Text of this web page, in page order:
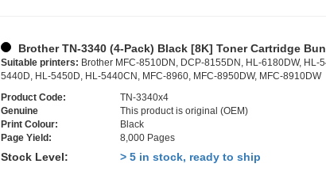
Brother TN-3340 (4-Pack) Black [8K] Toner Cartridge
Suitable printers: Brother MFC-8510DN, DCP-8155DN, HL-6180DW, HL-
5440D, HL-5450D, HL-5440CN, MFC-8960, MFC-8950DW, MFC-8910DW
Product Code:
TN-3340x4
Genuine
This product is original (OEM)
Print Colour:
Black
Page Yield:
8,000 Pages
Stock Level: > 5 in stock, ready to ship